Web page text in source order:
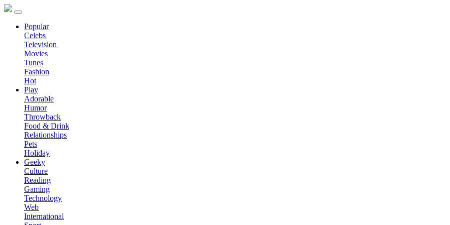
Popular
Celebs
Television
Movies
Tunes
Fashion
Hot
Play
Adorable
Humor
Throwback
Food & Drink
Relationships
Pets
Holiday
Geeky
Culture
Reading
Gaming
Technology
Web
International